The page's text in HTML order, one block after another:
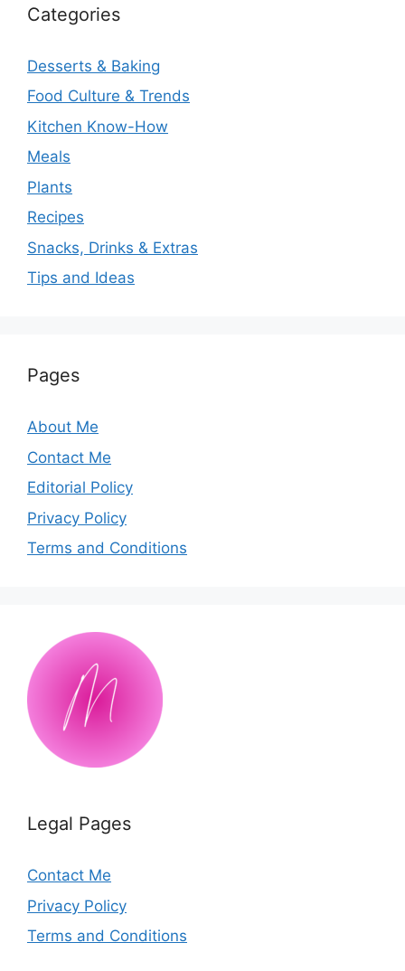
Categories
Desserts & Baking
Food Culture & Trends
Kitchen Know-How
Meals
Plants
Recipes
Snacks, Drinks & Extras
Tips and Ideas
Pages
About Me
Contact Me
Editorial Policy
Privacy Policy
Terms and Conditions
Legal Pages
Contact Me
Privacy Policy
Terms and Conditions